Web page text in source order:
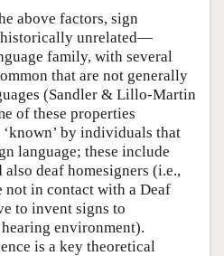
above factors, sign
unrelated—
family, with several
that are not generally
(Sandler & Lillo-Martin
of these properties
by individuals that
language; these include
deaf homesigners (i.e.,
in contact with a Deaf
to invent signs to
environment).
is a key theoretical